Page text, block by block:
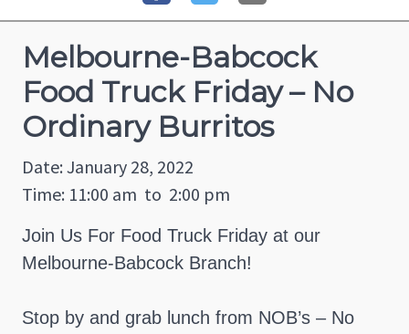
Melbourne-Babcock
Food Truck Friday – No
Ordinary Burritos
Date: January 28, 2022
Time: 11:00 am to 2:00 pm
Join Us For Food Truck Friday at our
Melbourne-Babcock Branch!
Stop by and grab lunch from NOB’s – No